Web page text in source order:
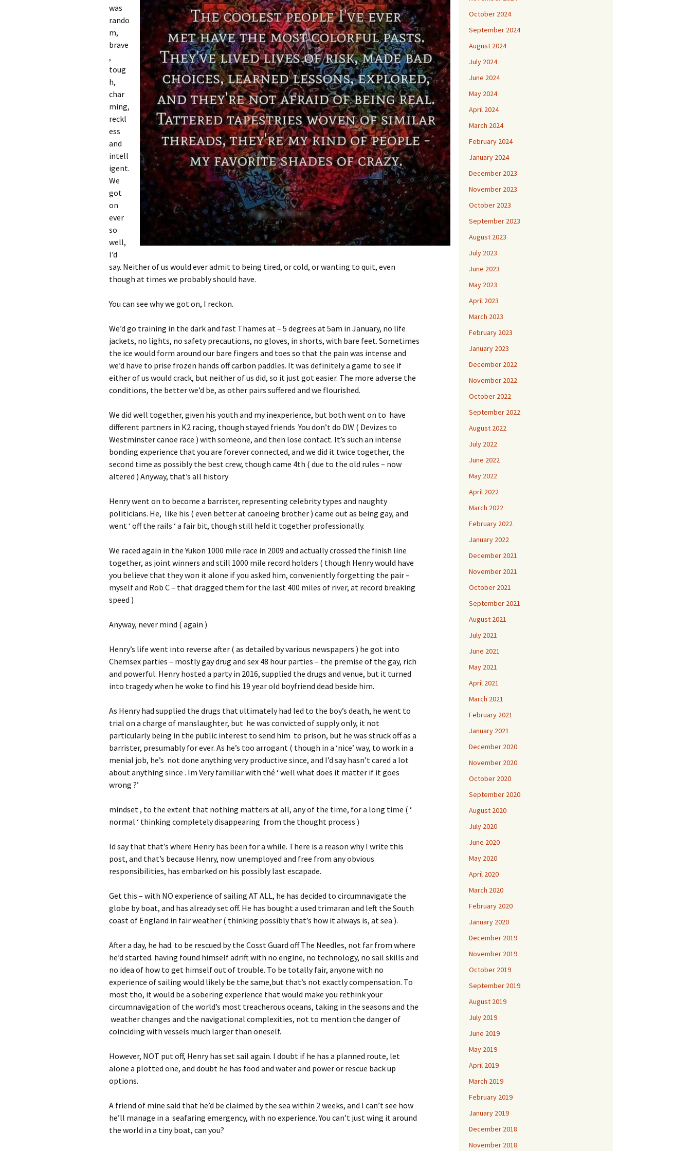
was
rando
m,
brave
,
toug
h,
char
ming,
reckl
ess
and
intell
igent.
We
got
on
ever
so
well,
I’d
say. Neither of us would ever admit to being tired, or cold, or wanting to quit, even
though at times we probably should have.
You can see why we got on, I reckon.
We’d go training in the dark and fast Thames at – 5 degrees at 5am in January, no life
jackets, no lights, no safety precautions, no gloves, in shorts, with bare feet. Sometimes
the ice would form around our bare fingers and toes so that the pain was intense and
we’d have to prise frozen hands off carbon paddles. It was definitely a game to see if
either of us would crack, but neither of us did, so it just got easier. The more adverse the
conditions, the better we’d be, as other pairs suffered and we flourished.
We did well together, given his youth and my inexperience, but both went on to have
different partners in K2 racing, though stayed friends You don’t do DW ( Devizes to
Westminster canoe race ) with someone, and then lose contact. It’s such an intense
bonding experience that you are forever connected, and we did it twice together, the
second time as possibly the best crew, though came 4th ( due to the old rules – now
altered ) Anyway, that’s all history
Henry went on to become a barrister, representing celebrity types and naughty
politicians. He, like his ( even better at canoeing brother ) came out as being gay, and
went ‘ off the rails ‘ a fair bit, though still held it together professionally.
We raced again in the Yukon 1000 mile race in 2009 and actually crossed the finish line
together, as joint winners and still 1000 mile record holders ( though Henry would have
you believe that they won it alone if you asked him, conveniently forgetting the pair –
myself and Rob C – that dragged them for the last 400 miles of river, at record breaking
speed )
Anyway, never mind ( again )
Henry’s life went into reverse after ( as detailed by various newspapers ) he got into
Chemsex parties – mostly gay drug and sex 48 hour parties – the premise of the gay, rich
and powerful. Henry hosted a party in 2016, supplied the drugs and venue, but it turned
into tragedy when he woke to find his 19 year old boyfriend dead beside him.
As Henry had supplied the drugs that ultimately had led to the boy’s death, he went to
trial on a charge of manslaughter, but he was convicted of supply only, it not
particularly being in the public interest to send him to prison, but he was struck off as a
barrister, presumably for ever. As he’s too arrogant ( though in a ‘nice’ way, to work in a
menial job, he’s not done anything very productive since, and I’d say hasn’t cared a lot
about anything since . Im Very familiar with thé ‘ well what does it matter if it goes
wrong ?’
mindset , to the extent that nothing matters at all, any of the time, for a long time ( ‘
normal ‘ thinking completely disappearing from the thought process )
Id say that that’s where Henry has been for a while. There is a reason why I write this
post, and that’s because Henry, now unemployed and free from any obvious
responsibilities, has embarked on his possibly last escapade.
Get this – with NO experience of sailing AT ALL, he has decided to circumnavigate the
globe by boat, and has already set off. He has bought a used trimaran and left the South
coast of England in fair weather ( thinking possibly that’s how it always is, at sea ).
After a day, he had. to be rescued by the Cosst Guard off The Needles, not far from where
he’d started. having found himself adrift with no engine, no technology, no sail skills and
no idea of how to get himself out of trouble. To be totally fair, anyone with no
experience of sailing would likely be the same,but that’s not exactly compensation. To
most tho, it would be a sobering experience that would make you rethink your
circumnavigation of the world’s most treacherous oceans, taking in the seasons and the
weather changes and the navigational complexities, not to mention the danger of
coinciding with vessels much larger than oneself.
However, NOT put off, Henry has set sail again. I doubt if he has a planned route, let
alone a plotted one, and doubt he has food and water and power or rescue back up
options.
A friend of mine said that he’d be claimed by the sea within 2 weeks, and I can’t see how
he’ll manage in a seafaring emergency, with no experience. You can’t just wing it around
the world in a tiny boat, can you?
October 2024
September 2024
August 2024
July 2024
June 2024
May 2024
April 2024
March 2024
February 2024
January 2024
December 2023
November 2023
October 2023
September 2023
August 2023
July 2023
June 2023
May 2023
April 2023
March 2023
February 2023
January 2023
December 2022
November 2022
October 2022
September 2022
August 2022
July 2022
June 2022
May 2022
April 2022
March 2022
February 2022
January 2022
December 2021
November 2021
October 2021
September 2021
August 2021
July 2021
June 2021
May 2021
April 2021
March 2021
February 2021
January 2021
December 2020
November 2020
October 2020
September 2020
August 2020
July 2020
June 2020
May 2020
April 2020
March 2020
February 2020
January 2020
December 2019
November 2019
October 2019
September 2019
August 2019
July 2019
June 2019
May 2019
April 2019
March 2019
February 2019
January 2019
December 2018
November 2018